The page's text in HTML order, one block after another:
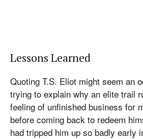
Lessons Learned
Quoting T.S. Eliot might seem an
trying to explain why an elite trail
feeling of unfinished business for
before coming back to redeem
had tripped him up so badly early